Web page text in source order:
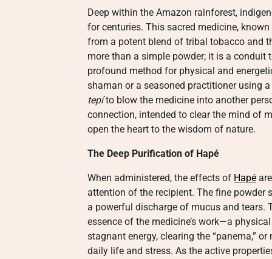
Deep within the Amazon rainforest,
for centuries. This sacred medicine,
from a potent blend of tribal tobacco and
more than a simple powder; it is a conduit
profound method for physical and
shaman or a seasoned practitioner using
tepíto blow the medicine into another
connection, intended to clear the mind of
open the heart to the wisdom of nature.
The Deep Purification of Hapé
When administered, the effects of Hapé
attention of the recipient. The fine powder
a powerful discharge of mucus and tears.
essence of the medicine’s work—a
stagnant energy, clearing the “panema,”
daily life and stress. As the active